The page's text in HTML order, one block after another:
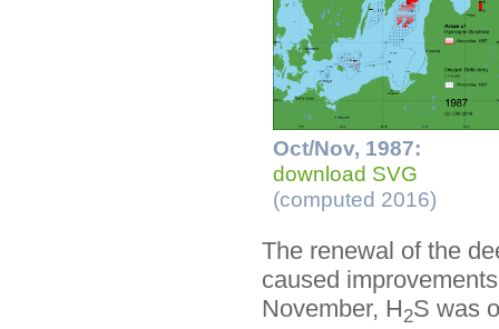
Oct/Nov, 1987:
download SVG
(computed 2016)
The renewal of the
caused
November, H2S was